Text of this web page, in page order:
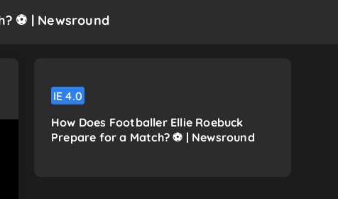
⚽️ | Newsround
IE4.0
How Does Footballer Ellie Roebuck
Prepare for a Match? ⚽️ | Newsround